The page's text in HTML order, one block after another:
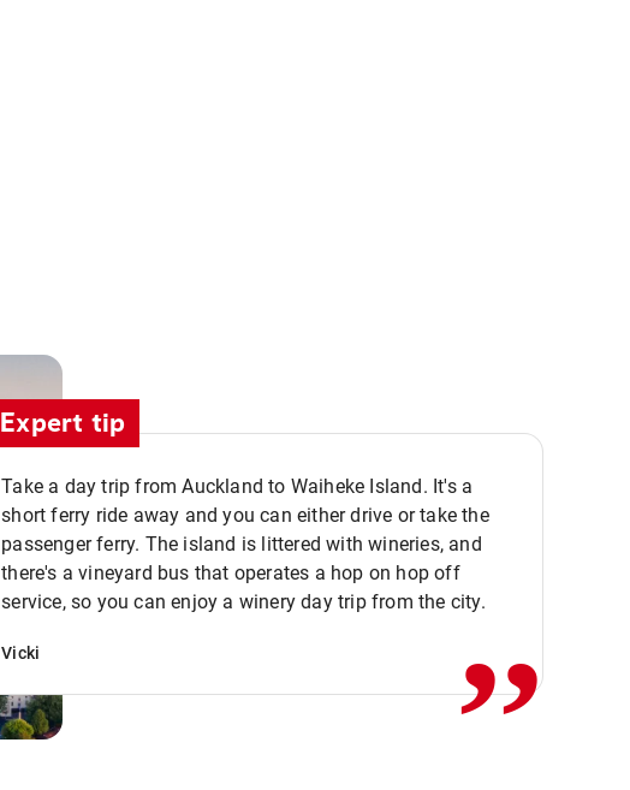
Expert tip
Take a day trip from Auckland to Waiheke Island. It's a
short ferry ride away and you can either drive or take the
passenger ferry. The island is littered with wineries, and
there's a vineyard bus that operates a hop on hop off
service, so you can enjoy a winery day trip from the city.
Vicki ,,